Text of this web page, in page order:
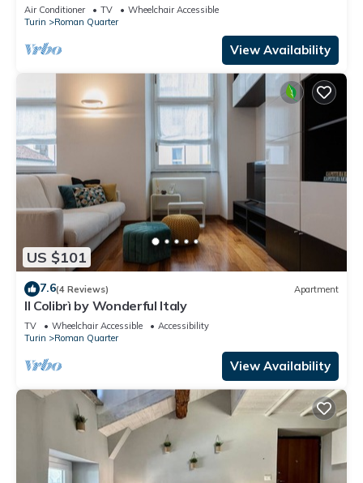
Air Conditioner TV
Wheelchair Accessible
Turin
Roman Quarter
View Availability
US $101
7.6(4 Reviews) Apartment
Il Colibrì by Wonderful Italy
TV Wheelchair Accessible
Accessibility
Turin
Roman Quarter
View Availability